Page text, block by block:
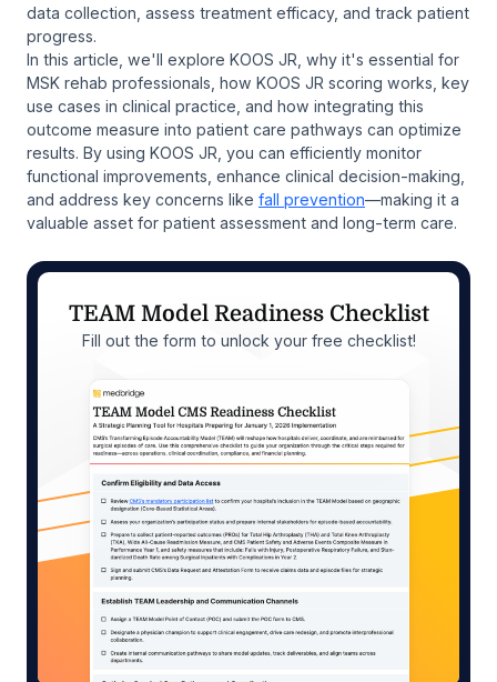
data collection, assess treatment efficacy, and track patient
progress.
In this article, we'll explore KOOS JR, why it's essential for
MSK rehab professionals, how KOOS JR scoring works, key
use cases in clinical practice, and how integrating this
outcome measure into patient care pathways can optimize
results. By using KOOS JR, you can efficiently monitor
functional improvements, enhance clinical decision-making,
and address key concerns like fall prevention—making it a
valuable asset for patient assessment and long-term care.
TEAM Model Readiness Checklist
Fill out the form to unlock your free checklist!